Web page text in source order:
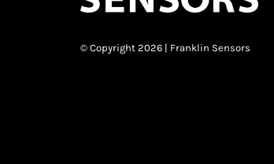
© Copyright 2026 | Franklin Sensors